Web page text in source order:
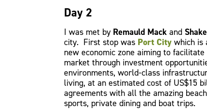
Day 2
I was met by Remauld Mack and
city. First stop was Port City which is
new economic zone aiming to
market through investment
environments, world-class
living, at an estimated cost of US$15
agreements with all the amazing
sports, private dining and boat trips.